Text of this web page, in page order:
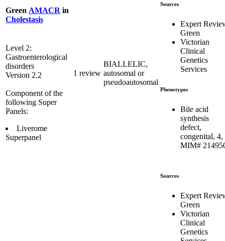
Green AMACR in
Cholestasis
Level 2:
Gastroenterological
disorders
Version 2.2
Component of the
following Super
Panels:
Liverome
Superpanel
1 review
BIALLELIC,
autosomal or
pseudoautosomal
Sources
Expert
Green
Victorian
Clinical
Genetics
Services
Phenotypes
Bile acid
synthesis
defect,
congenital, 4,
MIM#
Sources
Expert
Green
Victorian
Clinical
Genetics